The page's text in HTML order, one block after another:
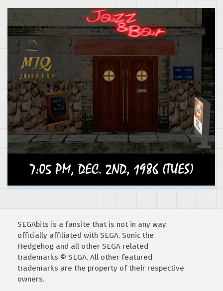
SEGAbits is a fansite that is not in any way
officially affiliated with SEGA. Sonic the
Hedgehog and all other SEGA related
trademarks © SEGA. All other featured
trademarks are the property of their respective
owners.